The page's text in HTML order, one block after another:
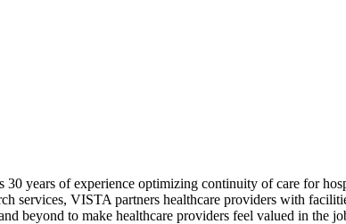
years of experience optimizing continuity of care for
services, VISTA partners healthcare providers with
beyond to make healthcare providers feel valued in the